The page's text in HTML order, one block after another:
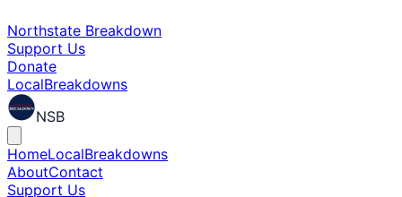
Northstate Breakdown
Support Us
Donate
LocalBreakdowns
NSB
HomeLocalBreakdowns
AboutContact
Support Us